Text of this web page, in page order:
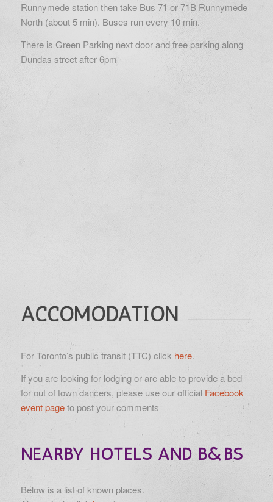
Runnymede station then take Bus 71 or 71B Runnymede
North (about 5 min). Buses run every 10 min.
There is Green Parking next door and free parking along
Dundas street after 6pm
ACCOMODATION
For Toronto’s public transit (TTC) click here.
If you are looking for lodging or are able to provide a bed
for out of town dancers, please use our official Facebook
event pageto post your comments
NEARBY HOTELS AND B&BS
Below is a list of known places.